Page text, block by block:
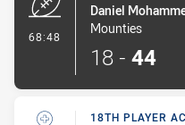
68:48
Daniel
Mounties
18 - 44
18TH PLAYER